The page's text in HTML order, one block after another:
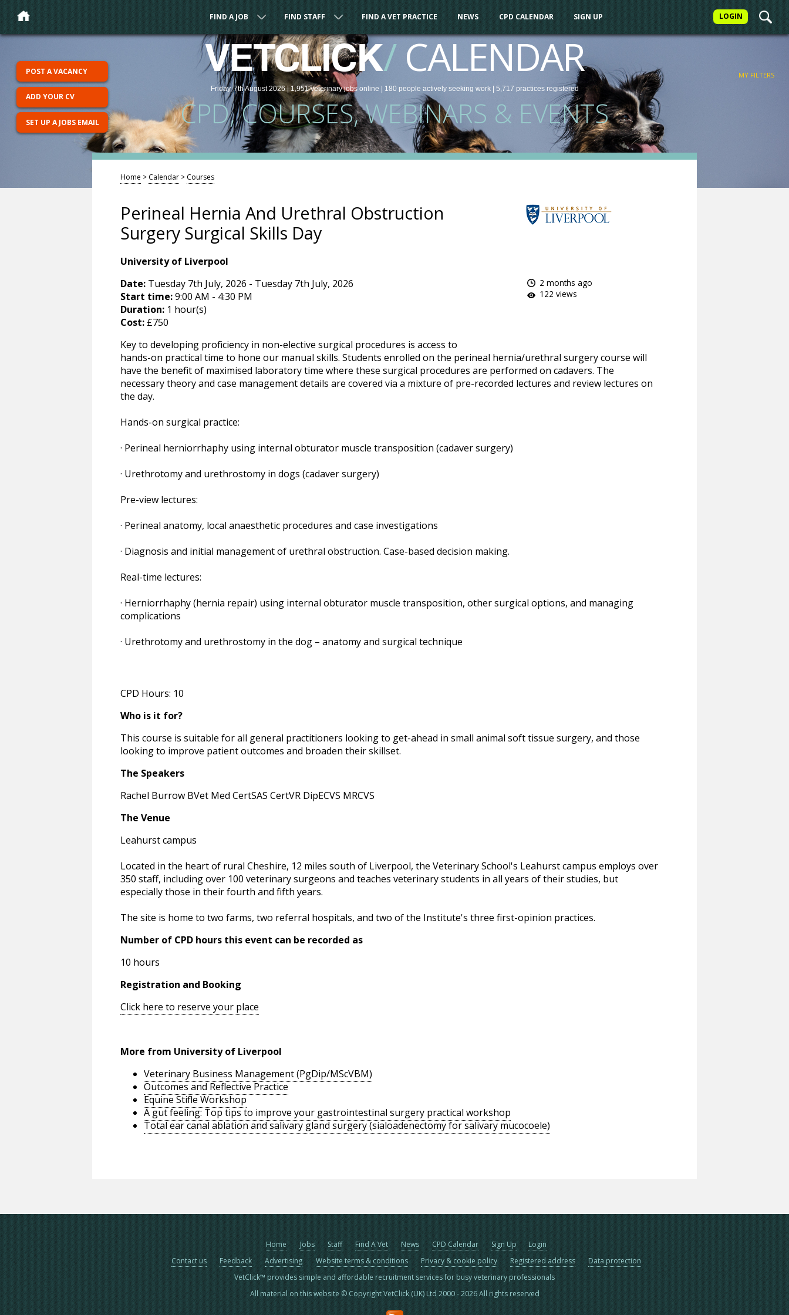
LOGIN
FIND A JOB FIND STAFF FIND A VET PRACTICE NEWS CPD CALENDAR SIGN UP
VETCLICK/CALENDAR
Friday, 7th August 2026 |1,951veterinaryjobs online | 180 people actively seeking work| 5,717 practices registered
CPD, COURSES, WEBINARS & EVENTS
MY FILTERS
POST A VACANCY
ADD YOUR CV
SET UP A JOBS EMAIL
Home > Calendar> Courses
Perineal Hernia And Urethral Obstruction
Surgery Surgical Skills Day
University of Liverpool
2 months ago
122 views
Date:Tuesday 7th July, 2026 - Tuesday 7th July, 2026
Start time:9:00 AM - 4:30 PM
Duration:1 hour(s)
Cost:£750
Key to developing proficiency in non-elective surgical procedures is access to
hands-on practical time to hone our manual skills. Students enrolled on the perineal hernia/urethral surgery course will
have the benefit of maximised laboratory time where these surgical procedures are performed on cadavers. The
necessary theory and case management details are covered via a mixture of pre-recorded lectures and review lectures on
the day.
Hands-on surgical practice:
· Perineal herniorrhaphy using internal obturator muscle transposition (cadaver surgery)
· Urethrotomy and urethrostomy in dogs (cadaver surgery)
Pre-view lectures:
· Perineal anatomy, local anaesthetic procedures and case investigations
· Diagnosis and initial management of urethral obstruction. Case-based decision making.
Real-time lectures:
· Herniorrhaphy (hernia repair) using internal obturator muscle transposition, other surgical options, and managing
complications
· Urethrotomy and urethrostomy in the dog – anatomy and surgical technique
CPD Hours: 10
Who is it for?
This course is suitable for all general practitioners looking to get-ahead in small animal soft tissue surgery, and those
looking to improve patient outcomes and broaden their skillset.
The Speakers
Rachel Burrow BVet Med CertSAS CertVR DipECVS MRCVS
The Venue
Leahurst campus
Located in the heart of rural Cheshire, 12 miles south of Liverpool, the Veterinary School's Leahurst campus employs over
350 staff, including over 100 veterinary surgeons and teaches veterinary students in all years of their studies, but
especially those in their fourth and fifth years.
The site is home to two farms, two referral hospitals, and two of the Institute's three first-opinion practices.
Number of CPD hours this event can be recorded as
10 hours
Registration and Booking
Click here to reserve your place
More from University of Liverpool
Veterinary Business Management (PgDip/MScVBM)
Outcomes and Reflective Practice
Equine Stifle Workshop
A gut feeling: Top tips to improve your gastrointestinal surgery practical workshop
Total ear canal ablation and salivary gland surgery (sialoadenectomy for salivary mucocoele)
Home Jobs Staff Find A Vet News CPD Calendar Sign Up
Login
Contact us
Feedback Advertising Website terms & conditions Privacy & cookie policy Registered address
Data protection
VetClick™ provides simple and affordable recruitment services for busy veterinary professionals
All material on this website © Copyright VetClick (UK) Ltd 2000 - 2026 All rights reserved